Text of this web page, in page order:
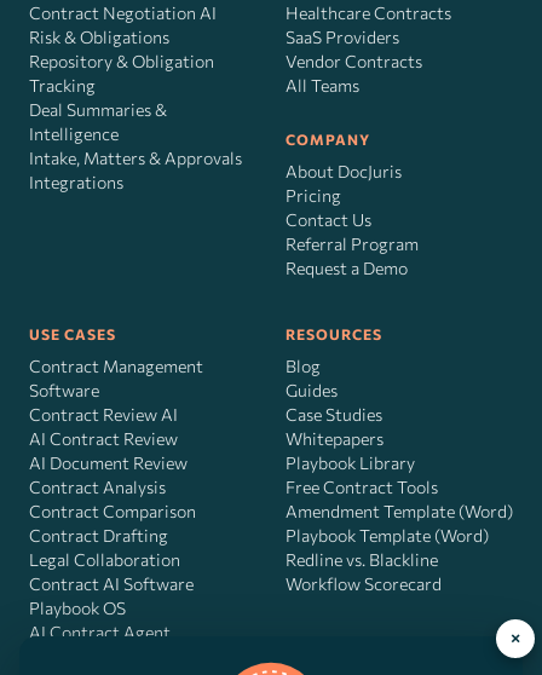
Contract Negotiation AI
Risk&Obligations
Repository & Obligation
Tracking
Deal Summaries &
Intelligence
Intake, Matters & Approvals
Integrations
Healthcare Contracts
SaaS Providers
Vendor Contracts
All Teams
COMPANY
About DocJuris
Pricing
Contact Us
Referral Program
Request a Demo
USE CASES
Contract Management
Software
Contract Review AI
AI Contract Review
AI Document Review
Contract Analysis
Contract Comparison
Contract Drafting
Legal Collaboration
Contract AI Software
Playbook OS
AI Contract Agent
RESOURCES
Blog
Guides
Case Studies
Whitepapers
Playbook Library
Free Contract Tools
Amendment Template (Word)
Playbook Template (Word)
Redline vs. Blackline
Workflow Scorecard
×